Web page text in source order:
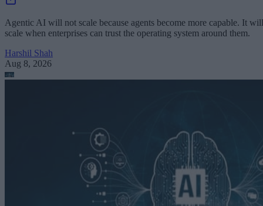
Agentic AI will not scale because agents become more capable. It will
scale when enterprises can trust the operating system around them.
Harshil Shah
Aug 8, 2026